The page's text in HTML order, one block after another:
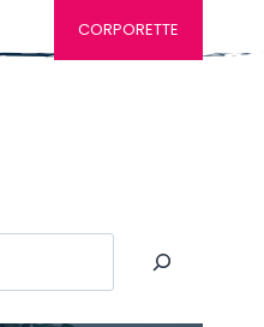
CORPORETTE